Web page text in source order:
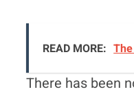
READ MORE:
There has been